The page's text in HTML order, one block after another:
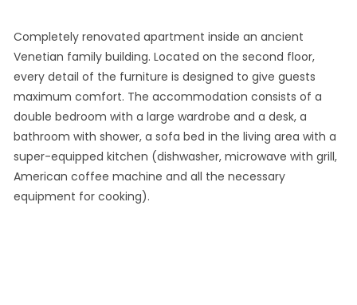
Completely renovated apartment inside an ancient
Venetian family building. Located on the second floor,
every detail of the furniture is designed to give guests
maximum comfort. The accommodation consists of a
double bedroom with a large wardrobe and a desk, a
bathroom with shower, a sofa bed in the living area with a
super-equipped kitchen (dishwasher, microwave with grill,
American coffee machine and all the necessary
equipment for cooking).